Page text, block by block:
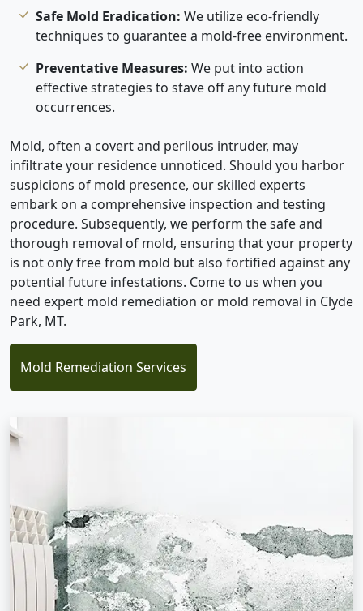
Safe Mold Eradication: We utilize eco-friendly
techniques to guarantee a mold-free environment.
Preventative Measures: We put into action
effective strategies to stave off any future mold
occurrences.
Mold, often a covert and perilous intruder, may
infiltrate your residence unnoticed. Should you harbor
suspicions of mold presence, our skilled experts
embark on a comprehensive inspection and testing
procedure. Subsequently, we perform the safe and
thorough removal of mold, ensuring that your property
is not only free from mold but also fortified against any
potential future infestations. Come to us when you
need expert mold remediation or mold removal in Clyde
Park, MT.
Mold Remediation Services